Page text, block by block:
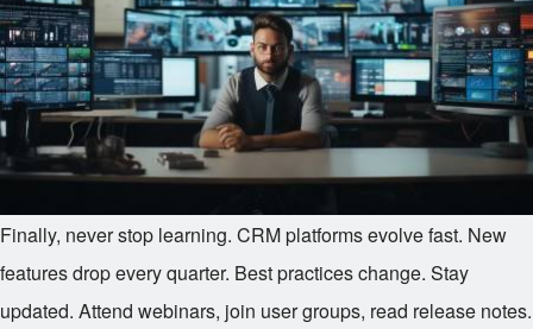
Finally, never stop learning. CRM platforms evolve fast. New
features drop every quarter. Best practices change. Stay
updated. Attend webinars, join user groups, read release notes.